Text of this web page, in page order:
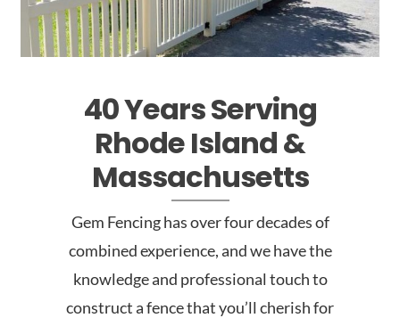
40 Years Serving
RhodeIsland &
Massachusetts
Gem Fencing has over four decades of
combined experience, and we have the
knowledge and professional touch to
construct a fence that you’ll cherish for